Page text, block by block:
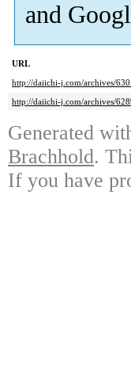
and
URL
http://daiichi-j.com/archives/
http://daiichi-j.com/archives/
Generated
Brachhold.
If you have